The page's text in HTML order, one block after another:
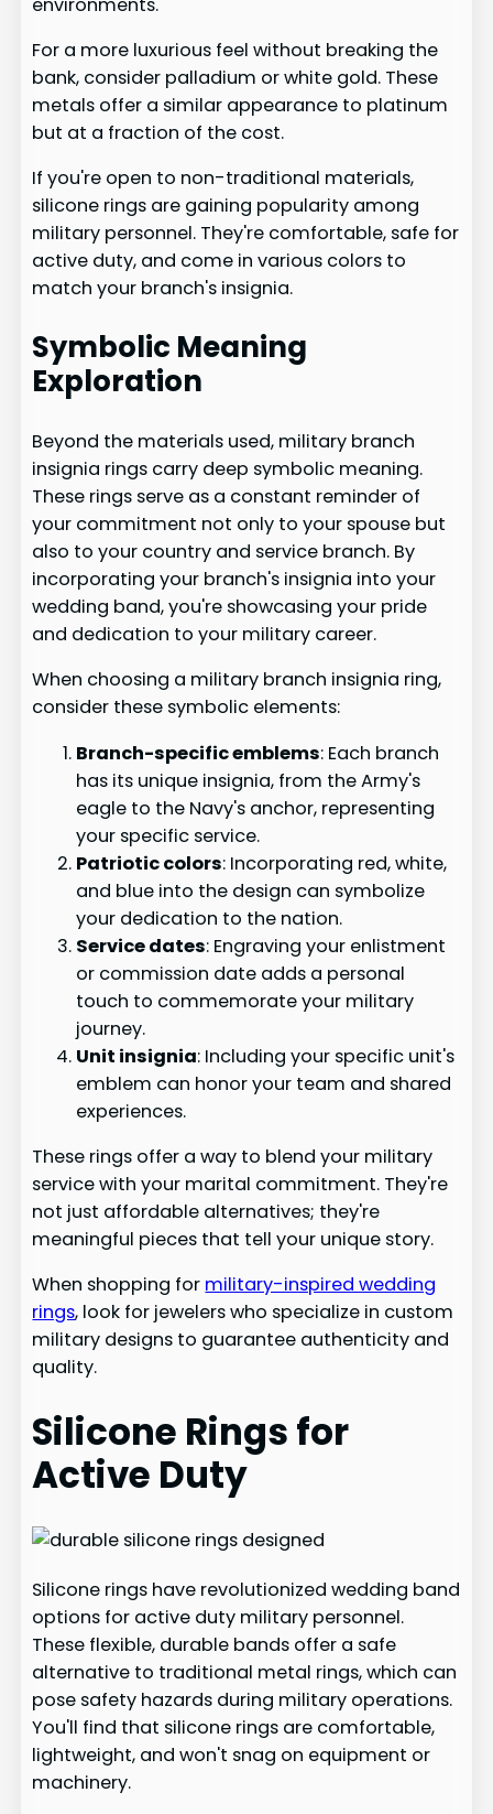
For a more luxurious feel without breaking the
bank, consider palladium or white gold. These
metals offer a similar appearance to platinum
but at a fraction of the cost.
If you're open to non-traditional materials,
silicone rings are gaining popularity among
military personnel. They're comfortable, safe for
active duty, and come in various colors to
match your branch's insignia.
Symbolic Meaning
Exploration
Beyond the materials used, military branch
insignia rings carry deep symbolic meaning.
These rings serve as a constant reminder of
your commitment not only to your spouse but
also to your country and service branch. By
incorporating your branch's insignia into your
wedding band, you're showcasing your pride
and dedication to your military career.
When choosing a military branch insignia ring,
consider these symbolic elements:
Branch-specific emblems: Each branch
has its unique insignia, from the Army's
eagle to the Navy's anchor, representing
your specific service.
Patriotic colors: Incorporating red, white,
and blue into the design can symbolize
your dedication to the nation.
Service dates: Engraving your enlistment
or commission date adds a personal
touch to commemorate your military
journey.
Unit insignia: Including your specific unit's
emblem can honor your team and shared
experiences.
These rings offer a way to blend your military
service with your marital commitment. They're
not just affordable alternatives; they're
meaningful pieces that tell your unique story.
When shopping for military-inspired wedding
rings, look for jewelers who specialize in custom
military designs to guarantee authenticity and
quality.
Silicone Rings for
Active Duty
Silicone rings have revolutionized wedding band
options for active duty military personnel.
These flexible, durable bands offer a safe
alternative to traditional metal rings, which can
pose safety hazards during military operations.
You'll find that silicone rings are comfortable,
lightweight, and won't snag on equipment or
machinery.